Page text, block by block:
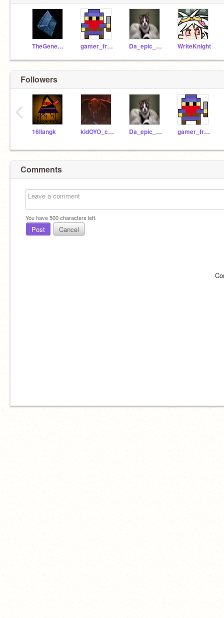
TheGeneraless gamer_freak_2 Da_epic_mann WriteKnight
Followers
16liangk kidOYO_camp_member Da_epic_mann gamer_freak_2
‹
Comments
You have500characters left.
Post Cancel